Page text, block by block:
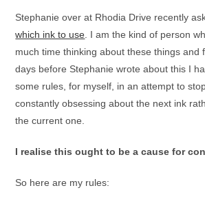
Stephanie over at Rhodia Drive recently
which ink to use. I am the kind of person
much time thinking about these things and
days before Stephanie wrote about this I
some rules, for myself, in an attempt to
constantly obsessing about the next ink
the current one.
I realise this ought to be a cause for
So here are my rules: